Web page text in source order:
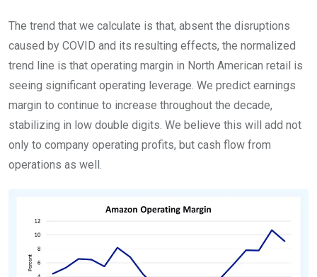
The trend that we calculate is that, absent the disruptions
caused by COVID and its resulting effects, the normalized
trend line is that operating margin in North American retail is
seeing significant operating leverage. We predict earnings
margin to continue to increase throughout the decade,
stabilizing in low double digits. We believe this will add not
only to company operating profits, but cash flow from
operations as well.